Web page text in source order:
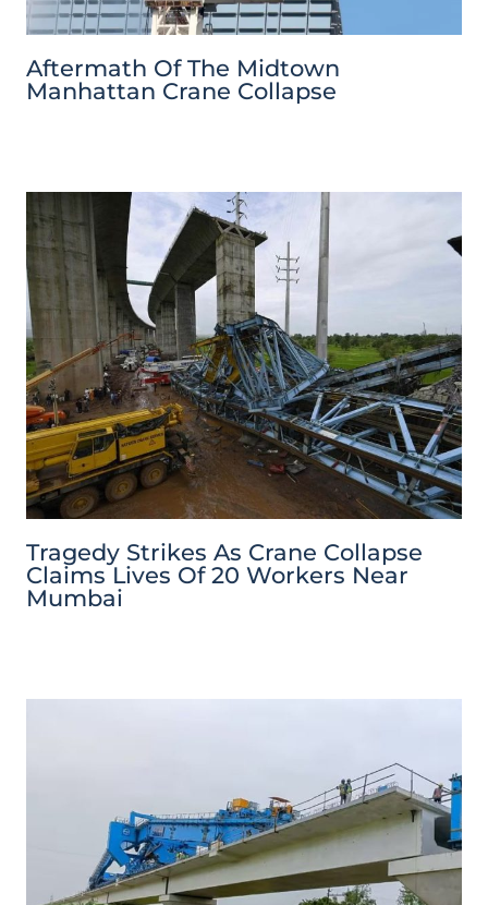
Aftermath Of The Midtown
Manhattan Crane Collapse
Tragedy Strikes As Crane Collapse
Claims Lives Of 20 Workers Near
Mumbai